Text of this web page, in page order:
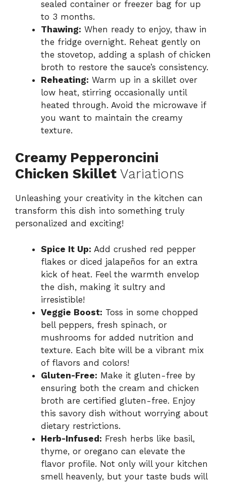
sealed container or freezer bag for up
to 3 months.
Thawing: When ready to enjoy, thaw in
the fridge overnight. Reheat gently on
the stovetop, adding a splash of chicken
broth to restore the sauce’s consistency.
Reheating: Warm up in a skillet over
low heat, stirring occasionally until
heated through. Avoid the microwave if
you want to maintain the creamy
texture.
Creamy Pepperoncini
Chicken Skillet Variations
Unleashing your creativity in the kitchen can
transform this dish into something truly
personalized and exciting!
Spice It Up: Add crushed red pepper
flakes or diced jalapeños for an extra
kick of heat. Feel the warmth envelop
the dish, making it sultry and
irresistible!
Veggie Boost: Toss in some chopped
bell peppers, fresh spinach, or
mushrooms for added nutrition and
texture. Each bite will be a vibrant mix
of flavors and colors!
Gluten-Free: Make it gluten-free by
ensuring both the cream and chicken
broth are certified gluten-free. Enjoy
this savory dish without worrying about
dietary restrictions.
Herb-Infused: Fresh herbs like basil,
thyme, or oregano can elevate the
flavor profile. Not only will your kitchen
smell heavenly, but your taste buds will